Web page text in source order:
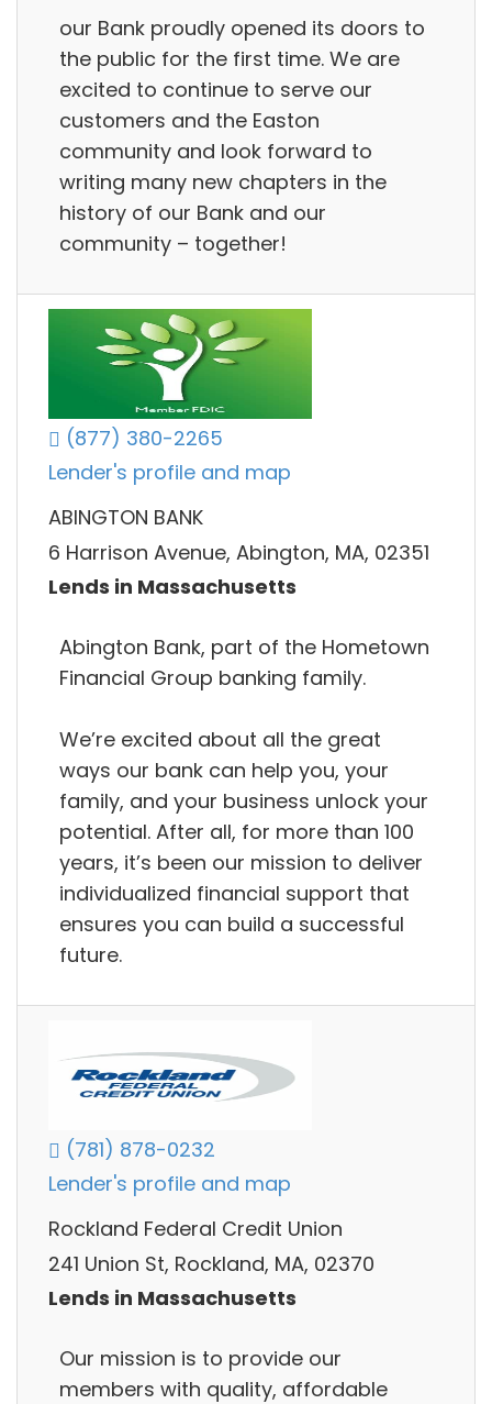
our Bank proudly opened its doors to
the public for the first time. We are
excited to continue to serve our
customers and the Easton
community and look forward to
writing many new chapters in the
history of our Bank and our
community – together!
(877) 380-2265
Lender's profile and map
ABINGTON BANK
6 Harrison Avenue, Abington, MA, 02351
Lends in Massachusetts
Abington Bank, part of the Hometown
Financial Group banking family.
We’re excited about all the great
ways our bank can help you, your
family, and your business unlock your
potential. After all, for more than 100
years, it’s been our mission to deliver
individualized financial support that
ensures you can build a successful
future.
(781) 878-0232
Lender's profile and map
Rockland Federal Credit Union
241 Union St, Rockland, MA, 02370
Lends in Massachusetts
Our mission is to provide our
members with quality, affordable